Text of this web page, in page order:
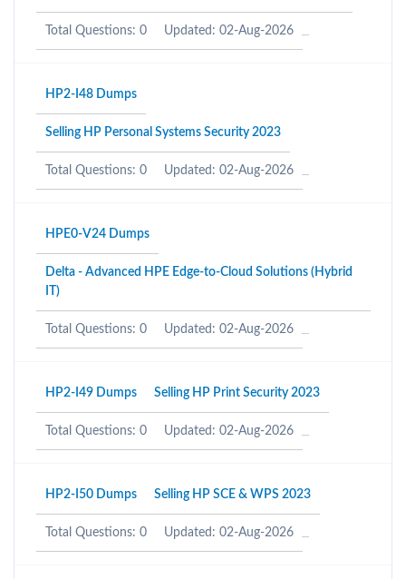
Total Questions: 0 Updated: 02-Aug-2026
HP2-I48 Dumps
Selling HP Personal Systems Security 2023
Total Questions: 0 Updated: 02-Aug-2026
HPE0-V24 Dumps
Delta - Advanced HPE Edge-to-Cloud Solutions (Hybrid
IT)
Total Questions: 0 Updated: 02-Aug-2026
HP2-I49 Dumps Selling HP Print Security 2023
Total Questions: 0 Updated: 02-Aug-2026
HP2-I50 Dumps Selling HP SCE & WPS 2023
Total Questions: 0 Updated: 02-Aug-2026